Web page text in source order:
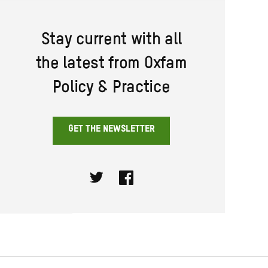
Stay current with all
the latest from Oxfam
Policy & Practice
GET THE NEWSLETTER